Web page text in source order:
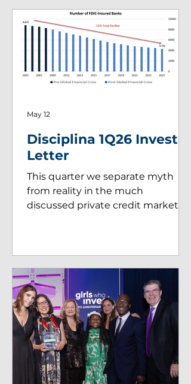
Disciplina 1Q26 Investor
Letter
This quarter we separate myth
from reality in the much
discussed private credit market.
May 12